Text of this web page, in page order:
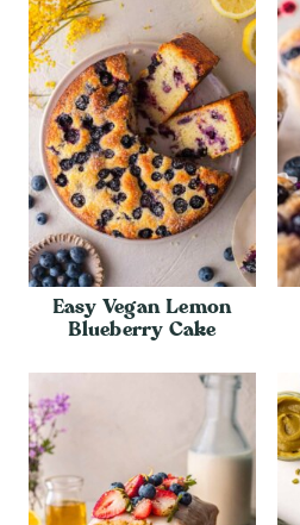
Easy Vegan Lemon
Blueberry Cake